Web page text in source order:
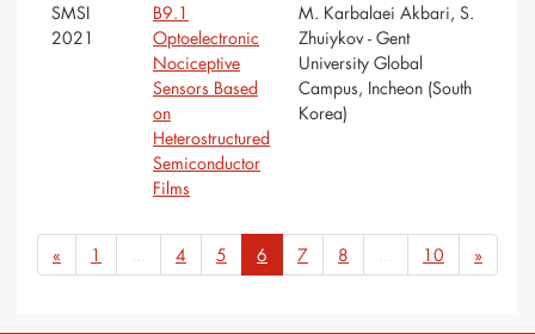
SMSI
2021
B9.1
Optoelectronic
Nociceptive
Sensors Based
on
Heterostructured
Semiconductor
Films
M. Karbalaei Akbari, S.
Zhuiykov - Gent
University Global
Campus, Incheon (South
Korea)
« 1 ... 4 5 6 7 8 ... 10 »